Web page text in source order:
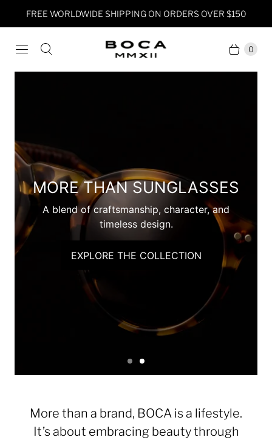
FREE WORLDWIDE SHIPPING ON ORDERS OVER $150
0
INTRODUCING KIIN
A timeless chronograph built for the journey
ahead.
EXPLORE THE COLLECTION
S
l
e
1
S
l
e
2
More than a brand, BOCA is a lifestyle.
It’s about embracing beauty through